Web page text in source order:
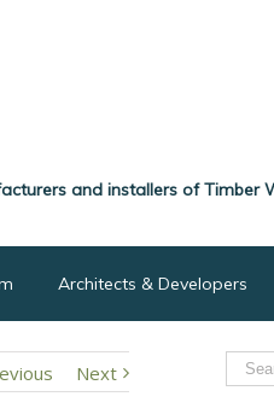
and installers of Timber
Architects & Developers
Next